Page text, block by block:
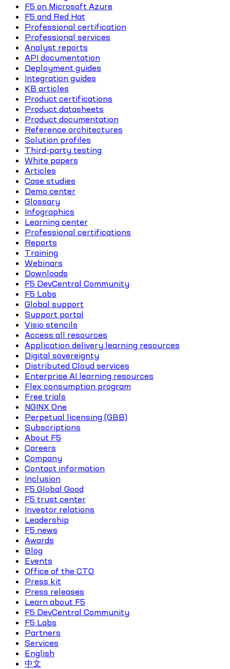
F5 on Microsoft Azure
F5 and Red Hat
Professional certification
Professional services
Analyst reports
API documentation
Deployment guides
Integration guides
KB articles
Product certifications
Product datasheets
Product documentation
Reference architectures
Solution profiles
Third-party testing
White papers
Articles
Case studies
Demo center
Glossary
Infographics
Learning center
Professional certifications
Reports
Training
Webinars
Downloads
F5 DevCentral Community
F5 Labs
Global support
Support portal
Visio stencils
Access all resources
Application delivery learning resources
Digital sovereignty
Distributed Cloud services
Enterprise AI learning resources
Flex consumption program
Free trials
NGINX One
Perpetual licensing (GBB)
Subscriptions
About F5
Careers
Company
Contact information
Inclusion
F5 Global Good
F5 trust center
Investor relations
Leadership
F5 news
Awards
Blog
Events
Office of the CTO
Press kit
Press releases
Learn about F5
F5 DevCentral Community
F5 Labs
Partners
Services
English
中文